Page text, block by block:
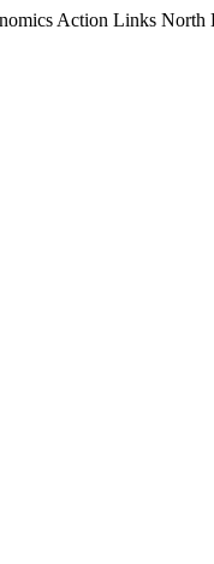
Action Links North